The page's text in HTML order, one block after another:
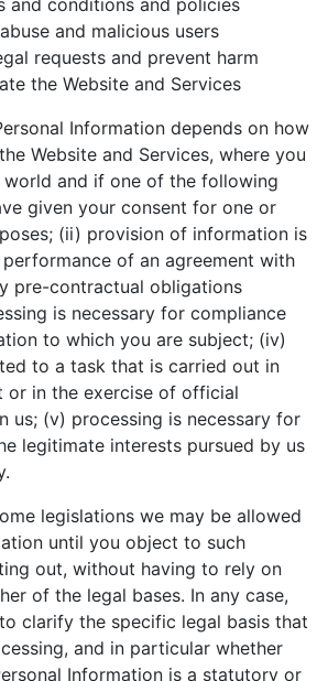
and conditions and policies
and malicious users
requests and prevent harm
the Website and Services
Information depends on how
Website and Services, where you
and if one of the following
given your consent for one or
(ii) provision of information is
of an agreement with
pre-contractual obligations
is necessary for compliance
to which you are subject; (iv)
to a task that is carried out in
or in the exercise of official
us; (v) processing is necessary for
legitimate interests pursued by us
legislations we may be allowed
until you object to such
out, without having to rely on
of the legal bases. In any case,
clarify the specific legal basis that
and in particular whether
Information is a statutory or